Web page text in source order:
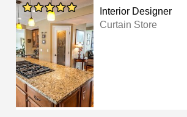
Interior Designer
Curtain Store